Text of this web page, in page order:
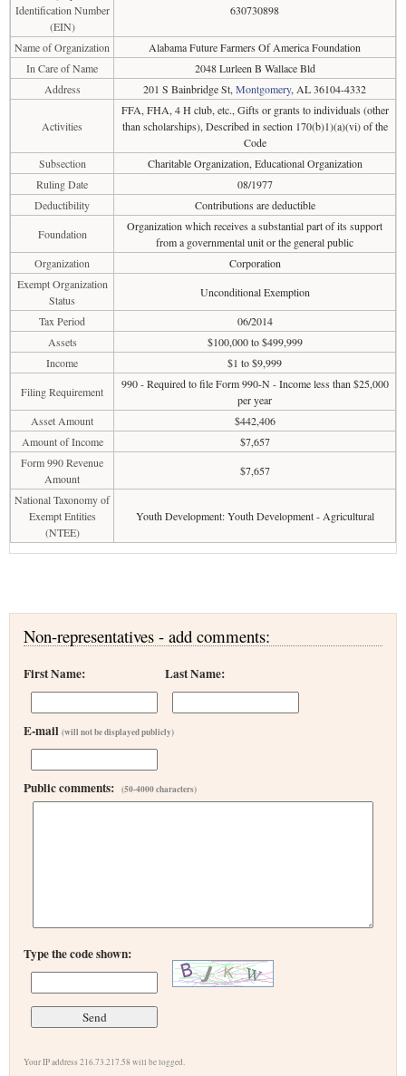
Identification Number
(EIN)
630730898
Name of Organization
Alabama Future Farmers Of America Foundation
In Care of Name
2048 Lurleen B Wallace Bld
Address
201 S Bainbridge St, Montgomery, AL 36104-4332
Activities
FFA, FHA, 4 H club, etc., Gifts or grants to individuals (other
than scholarships), Described in section 170(b)1)(a)(vi) of the
Code
Subsection
Charitable Organization, Educational Organization
Ruling Date
08/1977
Deductibility
Contributions are deductible
Foundation
Organization which receives a substantial part of its support
from a governmental unit or the general public
Organization
Corporation
Exempt Organization
Status
Unconditional Exemption
Tax Period
06/2014
Assets
$100,000 to $499,999
Income
$1 to $9,999
Filing Requirement
990 - Required to file Form 990-N - Income less than $25,000
per year
Asset Amount
$442,406
Amount of Income
$7,657
Form 990 Revenue
Amount
$7,657
National Taxonomy of
Exempt Entities
(NTEE)
Youth Development: Youth Development - Agricultural
Non-representatives - add comments:
First Name: Last Name:
E-mail (will not be displayed publicly)
Public comments: (50-4000 characters)
Type the code shown:
Your IP address 216.73.217.58 will be logged.